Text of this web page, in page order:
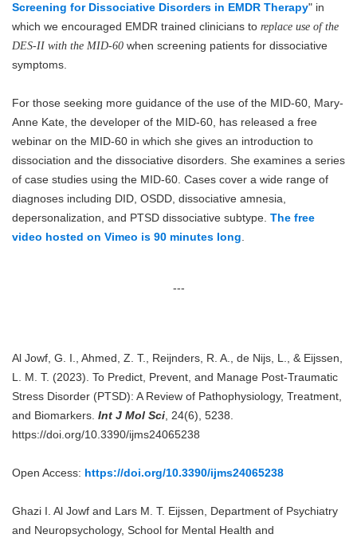
Screening for Dissociative Disorders in EMDR Therapy" in
which we encouraged EMDR trained clinicians to replace use of the
DES-II with the MID-60 when screening patients for dissociative
symptoms.
For those seeking more guidance of the use of the MID-60, Mary-
Anne Kate, the developer of the MID-60, has released a free
webinar on the MID-60 in which she gives an introduction to
dissociation and the dissociative disorders. She examines a series
of case studies using the MID-60. Cases cover a wide range of
diagnoses including DID, OSDD, dissociative amnesia,
depersonalization, and PTSD dissociative subtype. The free
video hosted on Vimeo is 90 minutes long.
---
Al Jowf, G. I., Ahmed, Z. T., Reijnders, R. A., de Nijs, L., & Eijssen,
L. M. T. (2023). To Predict, Prevent, and Manage Post-Traumatic
Stress Disorder (PTSD): A Review of Pathophysiology, Treatment,
and Biomarkers. Int J Mol Sci, 24(6), 5238.
https://doi.org/10.3390/ijms24065238
Open Access: https://doi.org/10.3390/ijms24065238
Ghazi I. Al Jowf and Lars M. T. Eijssen, Department of Psychiatry
and Neuropsychology, School for Mental Health and